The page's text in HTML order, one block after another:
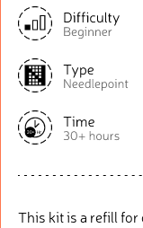
This kit is a refill for